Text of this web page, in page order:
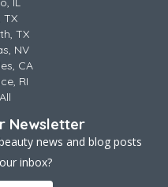
TX
TX
NV
CA
RI
Newsletter
news and blog posts
inbox?